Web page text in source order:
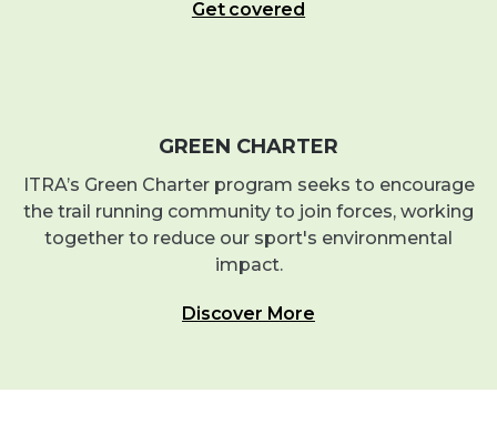
Get covered
GREEN CHARTER
ITRA’s Green Charter program seeks to encourage
the trail running community to join forces, working
together to reduce our sport's environmental
impact.
Discover More